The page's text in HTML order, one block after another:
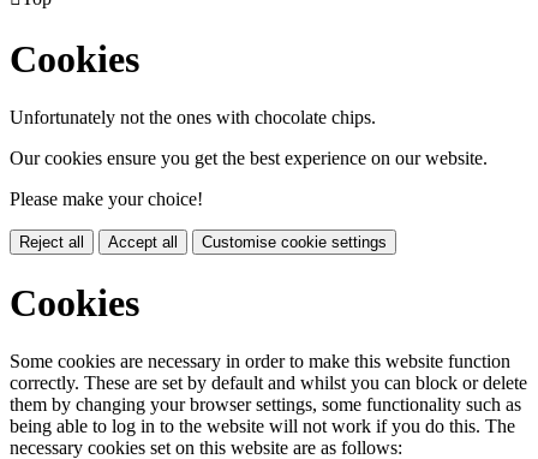
Cookies
Unfortunately not the ones with chocolate chips.
Our cookies ensure you get the best experience on our website.
Please make your choice!
Reject all Accept all Customise cookie settings
Cookies
Some cookies are necessary in order to make this website function
correctly. These are set by default and whilst you can block or delete
them by changing your browser settings, some functionality such as
being able to log in to the website will not work if you do this. The
necessary cookies set on this website are as follows: